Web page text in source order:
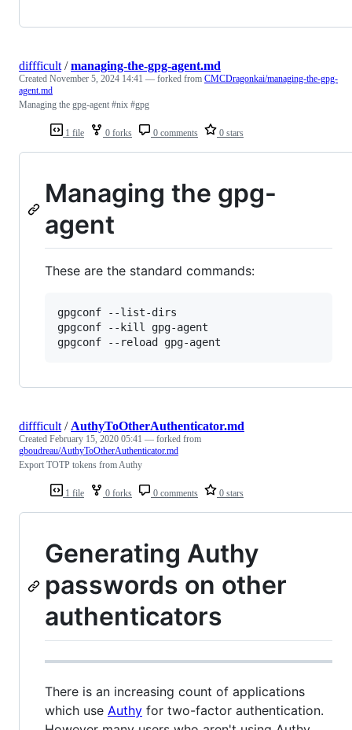
1 file 0 forks 0 comments 0 stars
diffficult /managing-the-gpg-agent.md
Created November 5, 2024 14:41 — forked from CMCDragonkai/managing-the-gpg-
agent.md
Managing the gpg-agent #nix #gpg
Managing the gpg-
agent
These are the standard commands:
gpgconf --list-dirs
gpgconf --kill gpg-agent
gpgconf --reload gpg-agent
1 file 0 forks 0 comments 0 stars
diffficult / AuthyToOtherAuthenticator.md
Created February 15, 2020 05:41 — forked from
gboudreau/AuthyToOtherAuthenticator.md
Export TOTP tokens from Authy
Generating Authy
passwords on other
authenticators
There is an increasing count of applications
which use Authy for two-factor authentication.